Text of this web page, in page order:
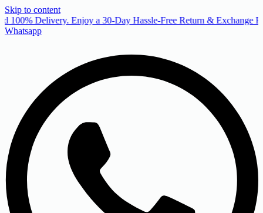
Skip to content
100% Delivery. Enjoy a 30-Day Hassle-Free Return & Exchange
Whatsapp